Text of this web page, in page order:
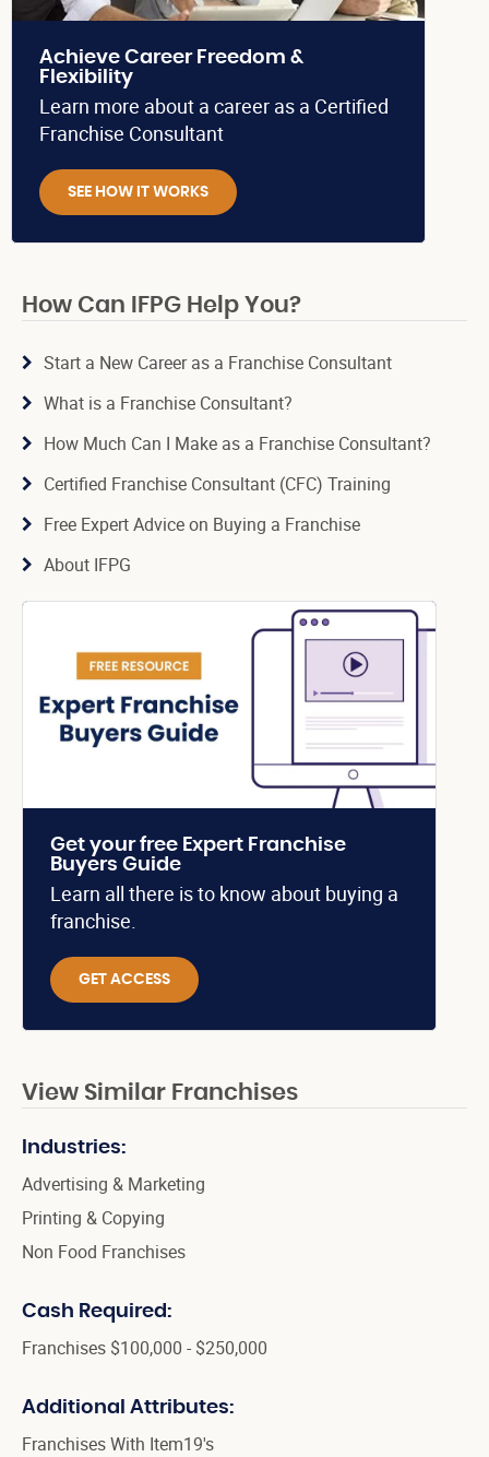
Achieve Career Freedom &
Flexibility
Learn more about a career as a Certified
Franchise Consultant
SEE HOW IT WORKS
How Can IFPG Help You?
Start a New Career as a Franchise Consultant
What is a Franchise Consultant?
How Much Can I Make as a Franchise Consultant?
Certified Franchise Consultant (CFC) Training
Free Expert Advice on Buying a Franchise
About IFPG
Get your free Expert Franchise
Buyers Guide
Learn all there is to know about buying a
franchise.
GET ACCESS
View Similar Franchises
Industries:
Advertising & Marketing
Printing & Copying
Non Food Franchises
Cash Required:
Franchises $100,000 - $250,000
Additional Attributes:
Franchises With Item19's